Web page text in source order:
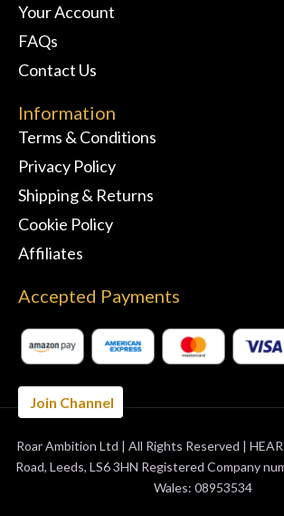
BUY 3 MONTHSGET 1
ORDER NOW
Join Channel
Your Account
FAQs
Contact Us
Information
Terms & Conditions
Privacy Policy
Shipping & Returns
Cookie Policy
Affiliates
Accepted Payments
Roar Ambition Ltd | All Rights Reserved |
Road, Leeds, LS6 3HN Registered Company
Wales: 08953534